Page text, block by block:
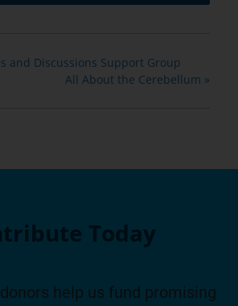
and Discussions Support Group
All About the Cerebellum »
Today
help us fund promising